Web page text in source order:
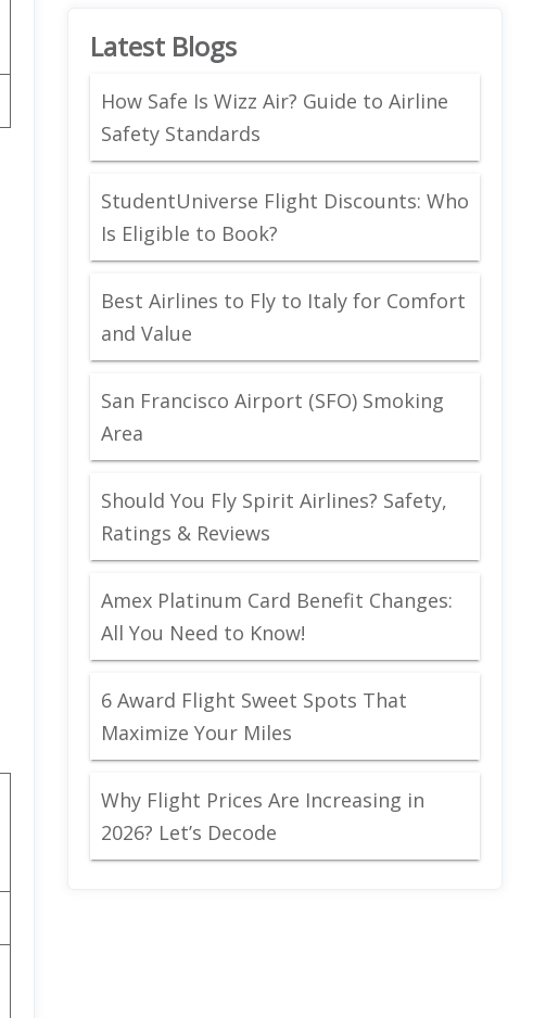
Latest Blogs
How Safe Is Wizz Air? Guide to Airline
Safety Standards
StudentUniverse Flight Discounts: Who
Is Eligible to Book?
Best Airlines to Fly to Italy for Comfort
and Value
San Francisco Airport (SFO) Smoking
Area
Should You Fly Spirit Airlines? Safety,
Ratings & Reviews
Amex Platinum Card Benefit Changes:
All You Need to Know!
6 Award Flight Sweet Spots That
Maximize Your Miles
Why Flight Prices Are Increasing in
2026? Let’s Decode